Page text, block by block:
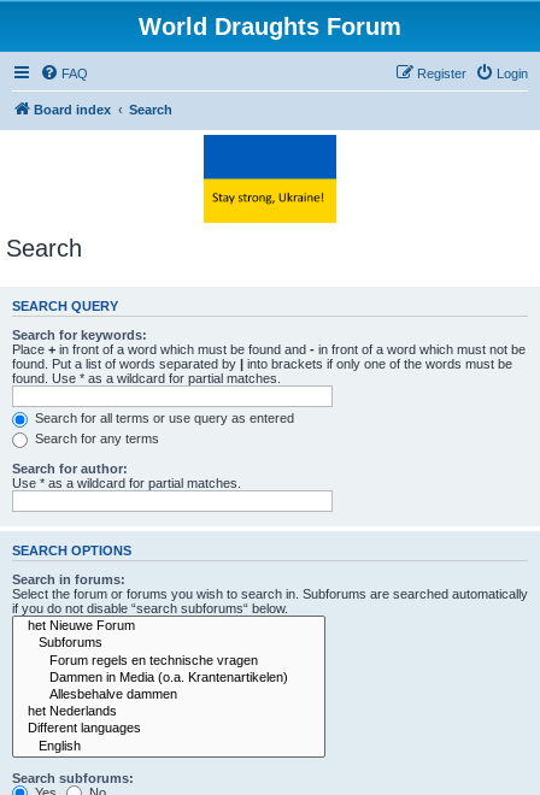
World Draughts Forum
FAQ Login
Register
Board index Search
Search
SEARCH QUERY
Search for keywords:
Place + in front of a word which must be found and - in front of a word which must not be
found. Put a list of words separated by
into brackets if only one of the words must be
found. Use * as a wildcard for partial matches.
Search for all terms or use query as entered
Search for any terms
Search for author:
Use * as a wildcard for partial matches.
SEARCH OPTIONS
Search in forums:
Select the forum or forums you wish to search in. Subforums are searched automatically
if you do not disable “search subforums“ below.
Search subforums: